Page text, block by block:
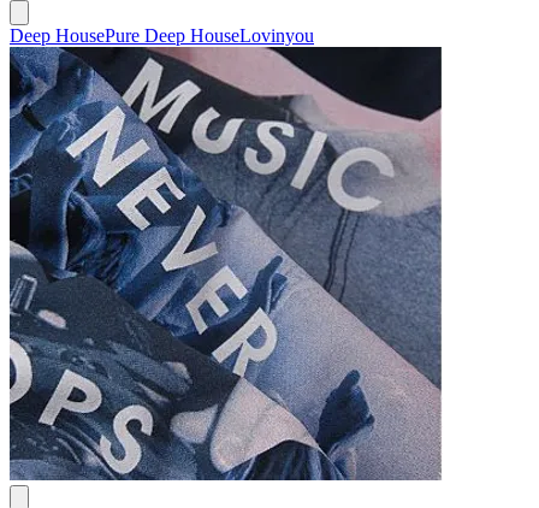
Deep HousePure Deep HouseLovinyou